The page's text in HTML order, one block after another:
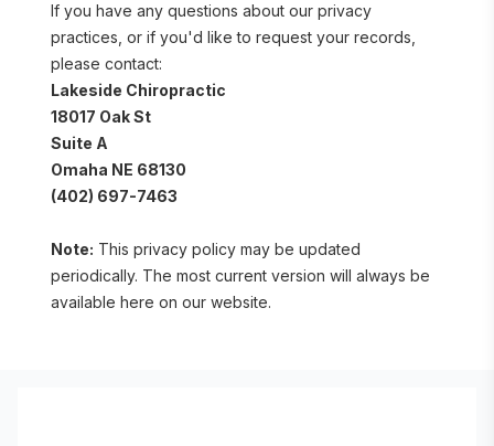
If you have any questions about our privacy
practices, or if you'd like to request your records,
please contact:
Lakeside Chiropractic
18017 Oak St
Suite A
Omaha NE 68130
(402) 697-7463
Note: This privacy policy may be updated
periodically. The most current version will always be
available here on our website.